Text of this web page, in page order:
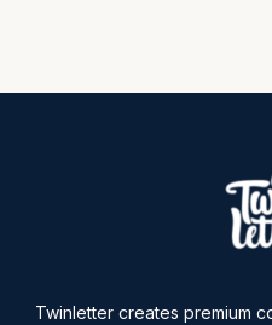
Twinletter creates premium